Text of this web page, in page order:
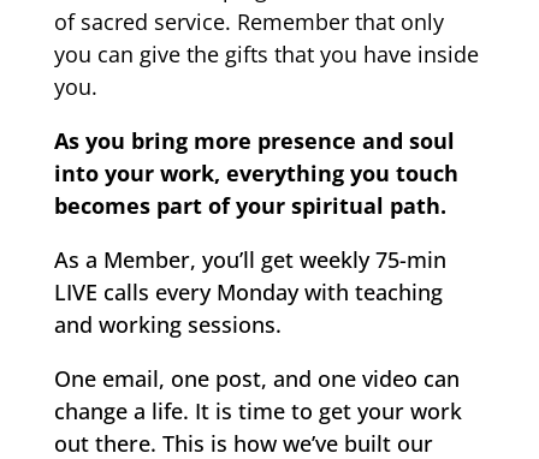
of sacred service. Remember that only
you can give the gifts that you have inside
you.
As you bring more presence and soul
into your work, everything you touch
becomes part of your spiritual path.
As a Member, you’ll get weekly 75-min
LIVE calls every Monday with teaching
and working sessions.
One email, one post, and one video can
change a life. It is time to get your work
out there. This is how we’ve built our